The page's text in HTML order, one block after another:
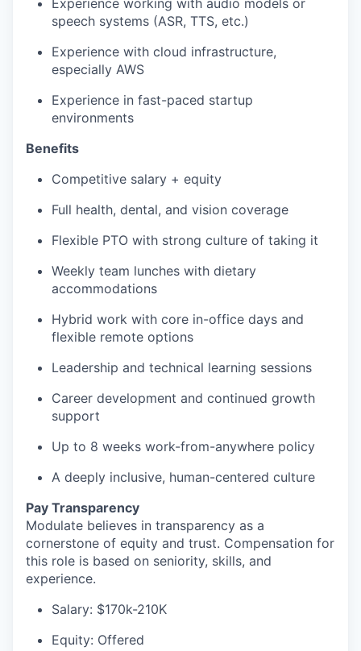
Experience working with audio models or
speech systems (ASR, TTS, etc.)
Experience with cloud infrastructure,
especially AWS
Experience in fast-paced startup
environments
Benefits
Competitive salary + equity
Full health, dental, and vision coverage
Flexible PTO with strong culture of taking it
Weekly team lunches with dietary
accommodations
Hybrid work with core in-office days and
flexible remote options
Leadership and technical learning sessions
Career development and continued growth
support
Up to 8 weeks work-from-anywhere policy
A deeply inclusive, human-centered culture
Pay Transparency
Modulate believes in transparency as a
cornerstone of equity and trust. Compensation for
this role is based on seniority, skills, and
experience.
Salary: $170k-210K
Equity: Offered